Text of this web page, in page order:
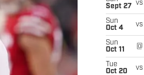
Sept 27
vs
Sun
Oct 4
vs
Sun
Oct 11
@
Tue
Oct 20
vs